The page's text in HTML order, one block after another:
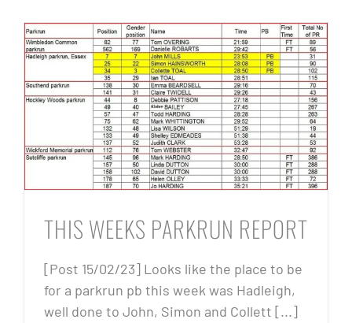
THIS WEEKS PARKRUN REPORT
[Post 15/02/23] Looks like the place to be
for a parkrun pb this week was Hadleigh,
well done to John, Simon and Collett [...]